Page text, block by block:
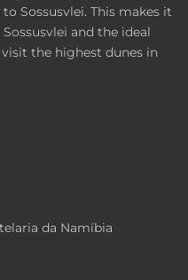
Sossusvlei. This makes it
and the ideal
the highest dunes in
da Namíbia